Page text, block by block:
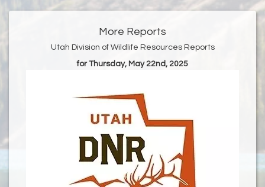
More Reports
Utah Division of Wildlife Resources Reports
for Thursday, May 22nd, 2025